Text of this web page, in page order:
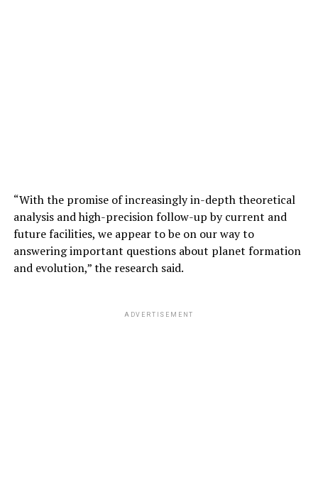
“With the promise of increasingly in-depth theoretical
analysis and high-precision follow-up by current and
future facilities, we appear to be on our way to
answering important questions about planet formation
and evolution,” the research said.
ADVERTISEMENT